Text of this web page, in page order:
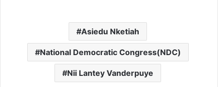
Asiedu Nketiah
National Democratic Congress(NDC)
Nii Lantey Vanderpuye